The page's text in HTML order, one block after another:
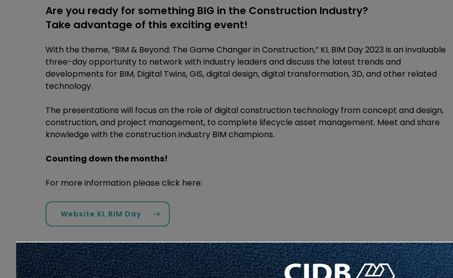
Are you ready for something BIG in the Construction Industry?
Take advantage of this exciting event!
With the theme, “BIM & Beyond: The Game Changer in Construction,” KL BIM Day 2023 is an invaluable
three-day opportunity to network with industry leaders and discuss the latest trends and
developments for BIM, Digital Twins, GIS, digital design, digital transformation, 3D, and other related
technology.
The presentations will focus on the role of digital construction technology from concept and design,
construction, and project management, to complete lifecycle asset management. Meet and share
knowledge with the construction industry BIM champions.
Counting down the months!
For more information please click here:
Website KL BIM Day